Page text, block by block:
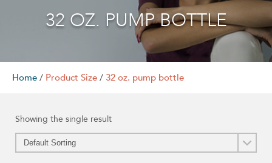
No products in the cart.
32 OZ. PUMP BOTTLE
Home / Product Size / 32 oz. pump bottle
Showing the single result